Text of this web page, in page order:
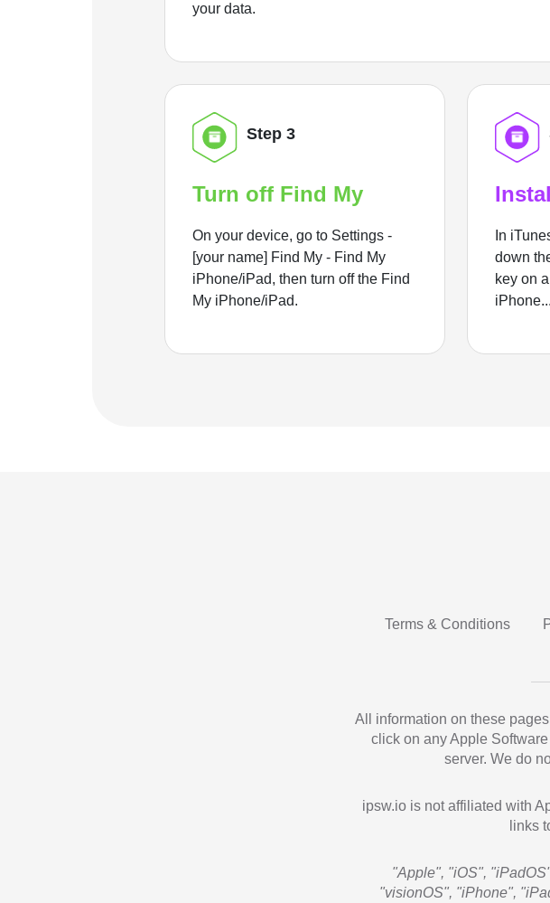
your data.
Step 3
Turn off Find My
On your device, go to Settings -
[your name] Find My - Find My
iPhone/iPad, then turn off the Find
My iPhone/iPad.
In
down
key on
Terms & Conditions
All information on these
click on any Apple
server. We do
ipsw.io is not affiliated with
links
"Apple", "iOS",
"visionOS", "iPhone",